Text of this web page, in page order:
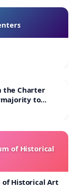
to
of Historical
of Historical Art